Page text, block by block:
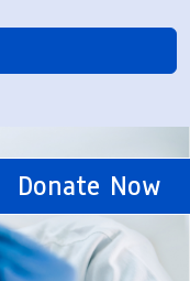
Donate Now